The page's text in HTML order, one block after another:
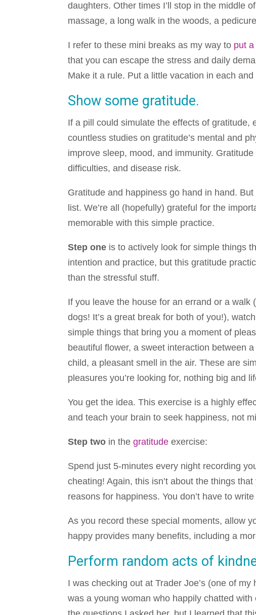
daughters. Other times I’ll stop in the middle
massage, a long walk in the woods, a
I refer to these mini breaks as my way to put
that you can escape the stress and daily
Make it a rule. Put a little vacation in each and
Show some gratitude.
If a pill could simulate the effects of gratitude,
countless studies on gratitude’s mental and
improve sleep, mood, and immunity.
difficulties, and disease risk.
Gratitude and happiness go hand in hand.
list. We’re all (hopefully) grateful for the
memorable with this simple practice.
Step one is to actively look for simple things
intention and practice, but this gratitude
than the stressful stuff.
If you leave the house for an errand or a walk
dogs! It’s a great break for both of you!),
simple things that bring you a moment of
beautiful flower, a sweet interaction between
child, a pleasant smell in the air. These are
pleasures you’re looking for, nothing big and
You get the idea. This exercise is a highly
and teach your brain to seek happiness, not
Step two in thegratitude exercise:
Spend just 5-minutes every night recording
cheating! Again, this isn’t about the things
reasons for happiness. You don’t have to
As you record these special moments, allow
happy provides many benefits, including a
Perform random acts of
I was checking out at Trader Joe’s (one of
was a young woman who happily chatted with